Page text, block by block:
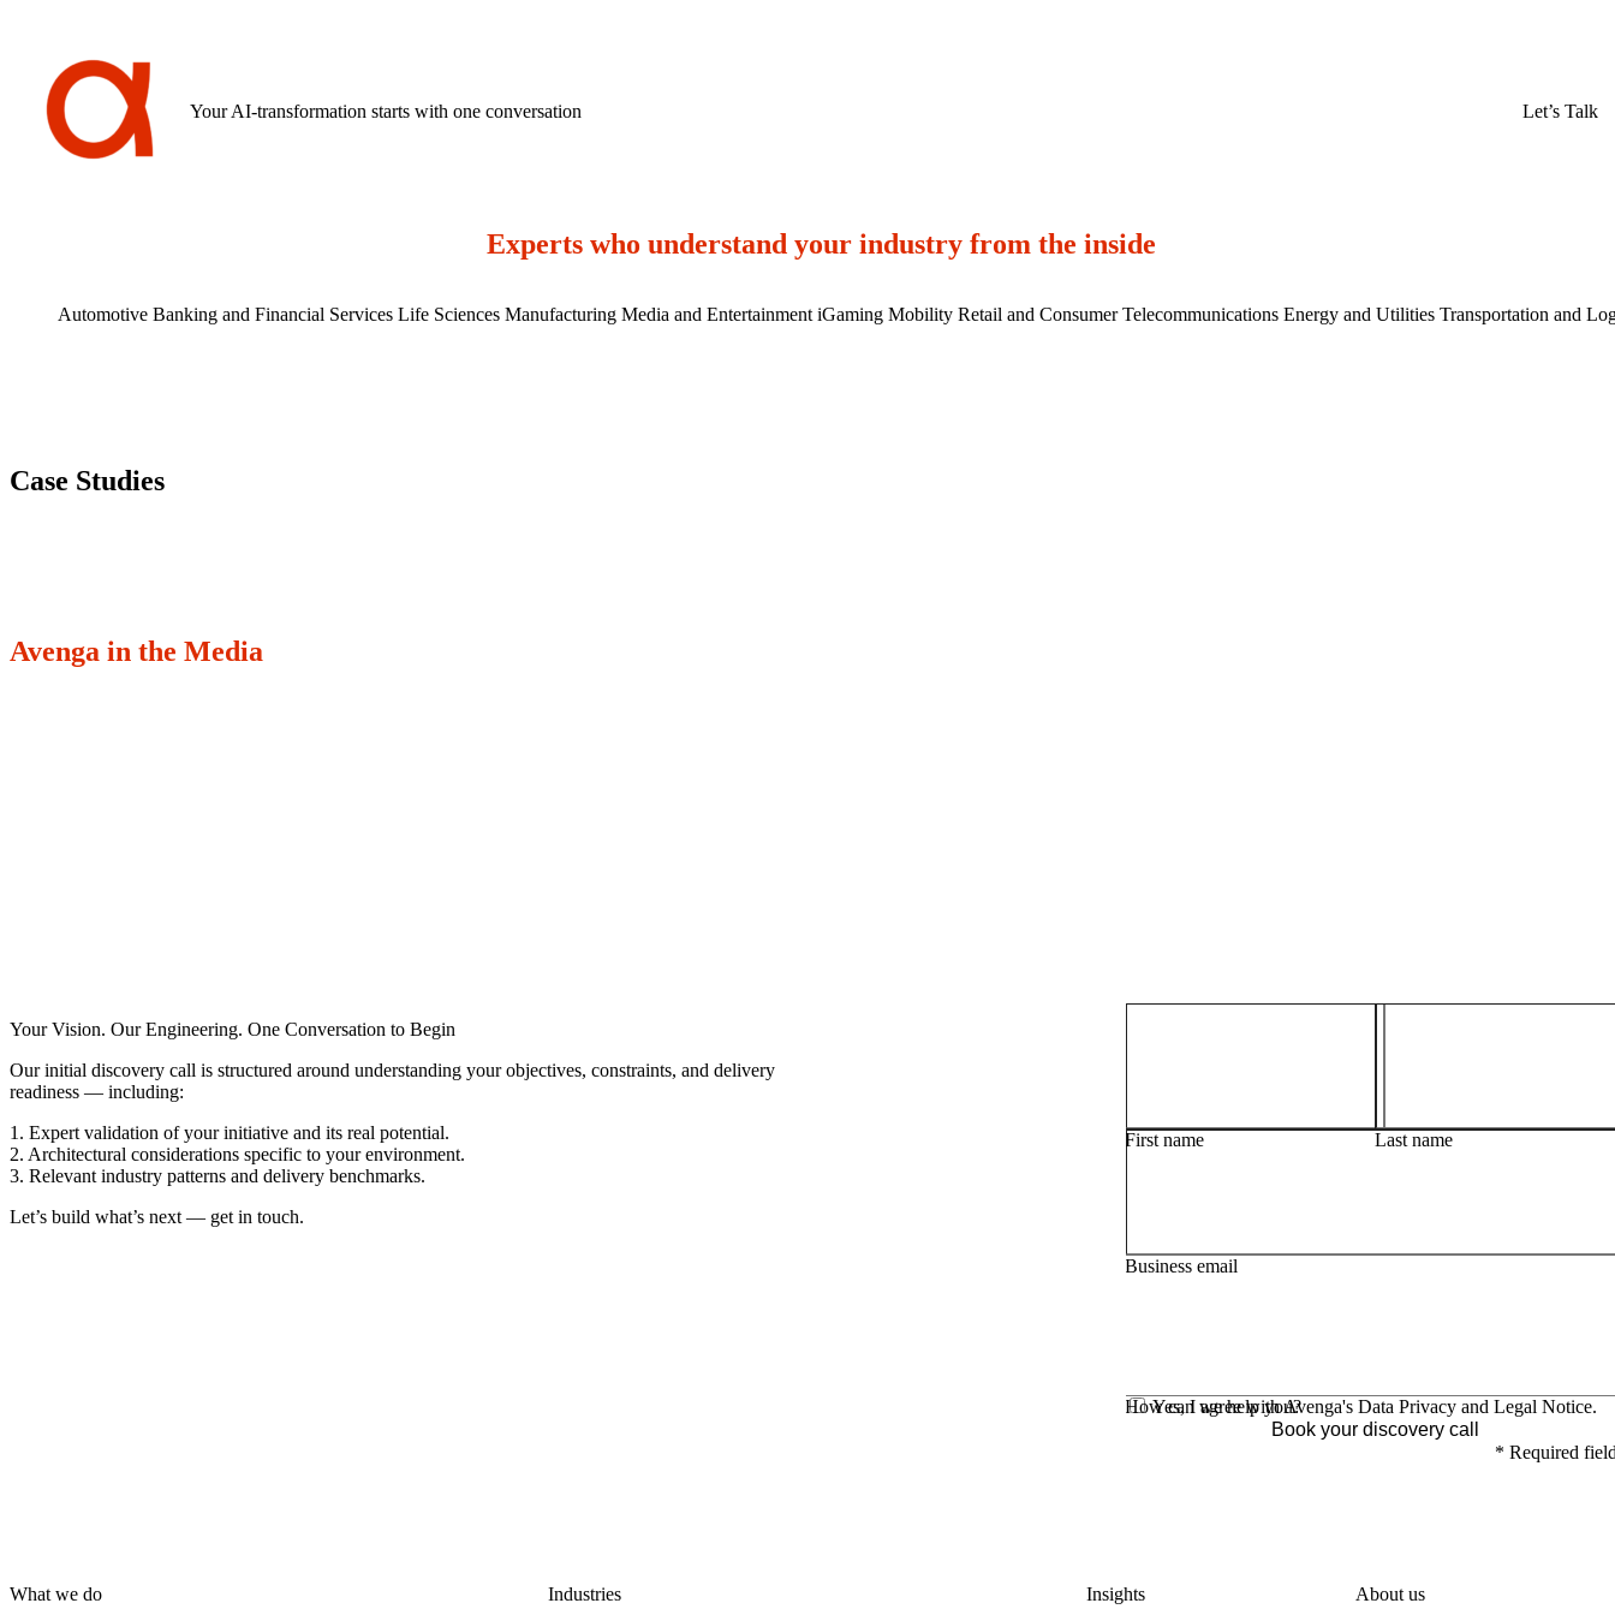
Your AI-transformation starts with one conversation Let’s Talk
Experts who understand your industry from the inside
Automotive Banking and Financial Services Life Sciences Manufacturing Media and Entertainment iGaming Mobility Retail and Consumer Telecommunications Energy and Utilities Transportation and
Case Studies
Avenga in the Media
Your Vision. Our Engineering. One Conversation to Begin
Our initial discovery call is structured around understanding your objectives, constraints, and delivery
readiness — including:
1. Expert validation of your initiative and its real potential.
2. Architectural considerations specific to your environment.
3. Relevant industry patterns and delivery benchmarks.
Let’s build what’s next — get in touch.
First name Last name
Business email
How can we help you?
Yes, I agree with Avenga's Data Privacy and Legal Notice.
Book your discovery call
* Required
What we do Industries Insights About us